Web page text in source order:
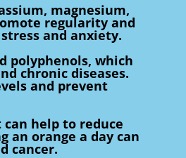
magnesium,
regularity and
and anxiety.
polyphenols, which
chronic diseases.
and prevent
help to reduce
orange a day can
cancer.